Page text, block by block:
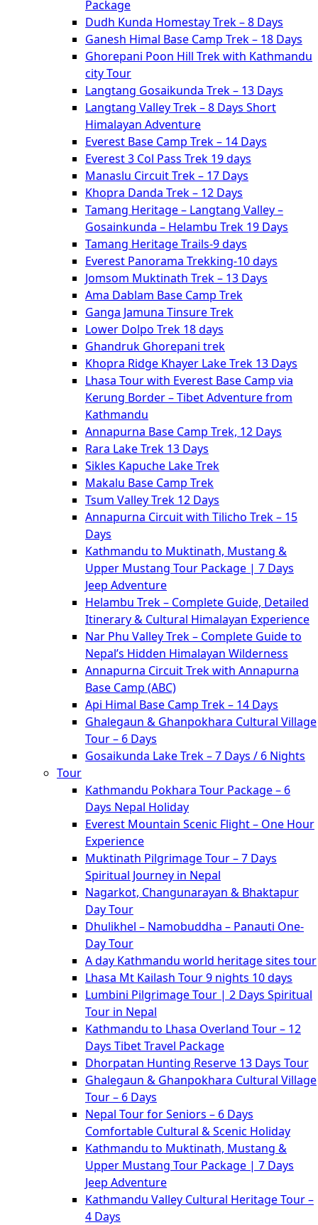
Package
Dudh Kunda Homestay Trek – 8 Days
Ganesh Himal Base Camp Trek – 18 Days
Ghorepani Poon Hill Trek with Kathmandu
city Tour
Langtang Gosaikunda Trek – 13 Days
Langtang Valley Trek – 8 Days Short
Himalayan Adventure
Everest Base Camp Trek – 14 Days
Everest 3 Col Pass Trek 19 days
Manaslu Circuit Trek – 17 Days
Khopra Danda Trek – 12 Days
Tamang Heritage – Langtang Valley –
Gosainkunda – Helambu Trek 19 Days
Tamang Heritage Trails-9 days
Everest Panorama Trekking-10 days
Jomsom Muktinath Trek – 13 Days
Ama Dablam Base Camp Trek
Ganga Jamuna Tinsure Trek
Lower Dolpo Trek 18 days
Ghandruk Ghorepani trek
Khopra Ridge Khayer Lake Trek 13 Days
Lhasa Tour with Everest Base Camp via
Kerung Border – Tibet Adventure from
Kathmandu
Annapurna Base Camp Trek, 12 Days
Rara Lake Trek 13 Days
Sikles Kapuche Lake Trek
Makalu Base Camp Trek
Tsum Valley Trek 12 Days
Annapurna Circuit with Tilicho Trek – 15
Days
Kathmandu to Muktinath, Mustang &
Upper Mustang Tour Package | 7 Days
Jeep Adventure
Helambu Trek – Complete Guide, Detailed
Itinerary & Cultural Himalayan Experience
Nar Phu Valley Trek – Complete Guide to
Nepal’s Hidden Himalayan Wilderness
Annapurna Circuit Trek with Annapurna
Base Camp (ABC)
Api Himal Base Camp Trek – 14 Days
Ghalegaun & Ghanpokhara Cultural Village
Tour – 6 Days
Gosaikunda Lake Trek – 7 Days / 6 Nights
Tour
Kathmandu Pokhara Tour Package – 6
Days Nepal Holiday
Everest Mountain Scenic Flight – One Hour
Experience
Muktinath Pilgrimage Tour – 7 Days
Spiritual Journey in Nepal
Nagarkot, Changunarayan & Bhaktapur
Day Tour
Dhulikhel – Namobuddha – Panauti One-
Day Tour
A day Kathmandu world heritage sites tour
Lhasa Mt Kailash Tour 9 nights 10 days
Lumbini Pilgrimage Tour | 2 Days Spiritual
Tour in Nepal
Kathmandu to Lhasa Overland Tour – 12
Days Tibet Travel Package
Dhorpatan Hunting Reserve 13 Days Tour
Ghalegaun & Ghanpokhara Cultural Village
Tour – 6 Days
Nepal Tour for Seniors – 6 Days
Comfortable Cultural & Scenic Holiday
Kathmandu to Muktinath, Mustang &
Upper Mustang Tour Package | 7 Days
Jeep Adventure
Kathmandu Valley Cultural Heritage Tour –
4 Days